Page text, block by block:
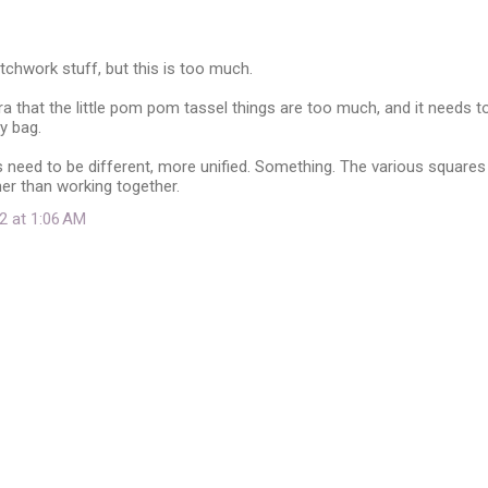
stuff, but this is too much.
that the little pom pom tassel things are too much, and it needs
bag.
to be different, more unified. Something. The various squares
than working together.
at 1:06 AM